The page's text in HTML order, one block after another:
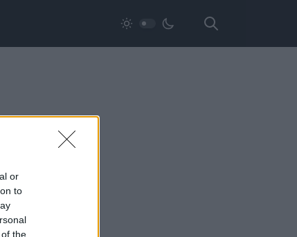
or
to
the